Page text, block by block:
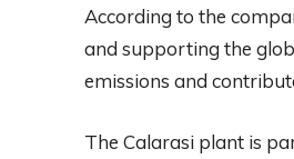
According to the
and supporting the
emissions and
The Calarasi plant is